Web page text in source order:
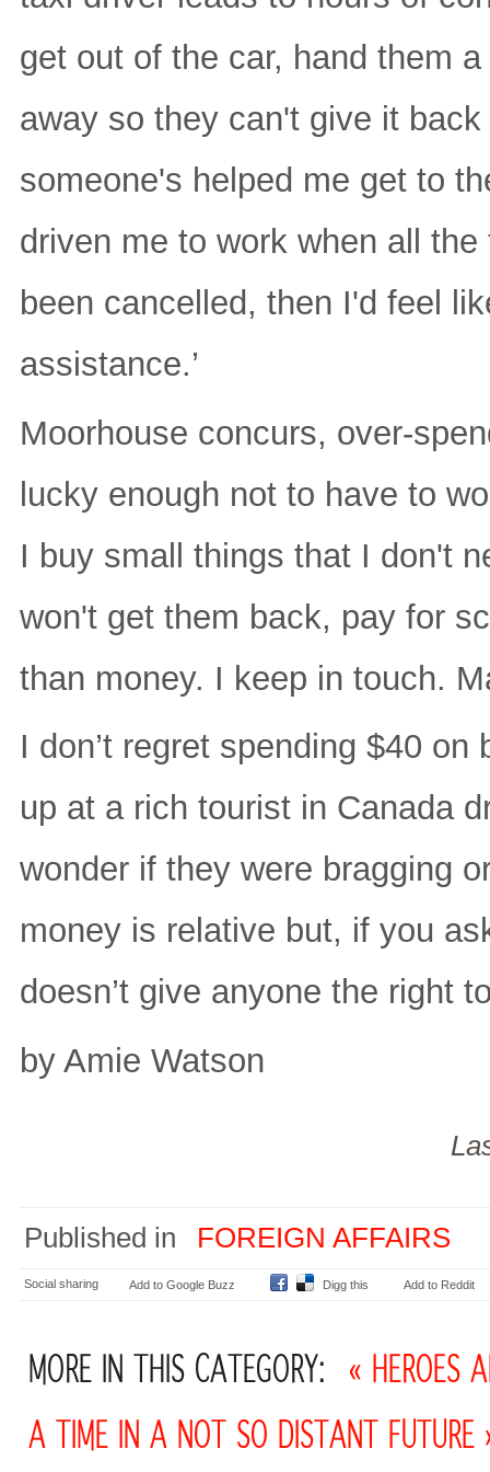
get out of the car, hand them
away so they can't give it
someone's helped me get to
driven me to work when all
been cancelled, then I'd feel
assistance.’
Moorhouse concurs, over-
lucky enough not to have to
I buy small things that I don't
won't get them back, pay for
than money. I keep in touch.
I don’t regret spending $40
up at a rich tourist in Canada
wonder if they were bragging
money is relative but, if you
doesn’t give anyone the right
by Amie Watson
Published in FOREIGN AFFAIRS
Social sharing Add to Google Buzz Digg this Add to Reddit
MORE IN THIS CATEGORY: « HEROES
A TIME IN A NOT SO DISTANT FUTURE